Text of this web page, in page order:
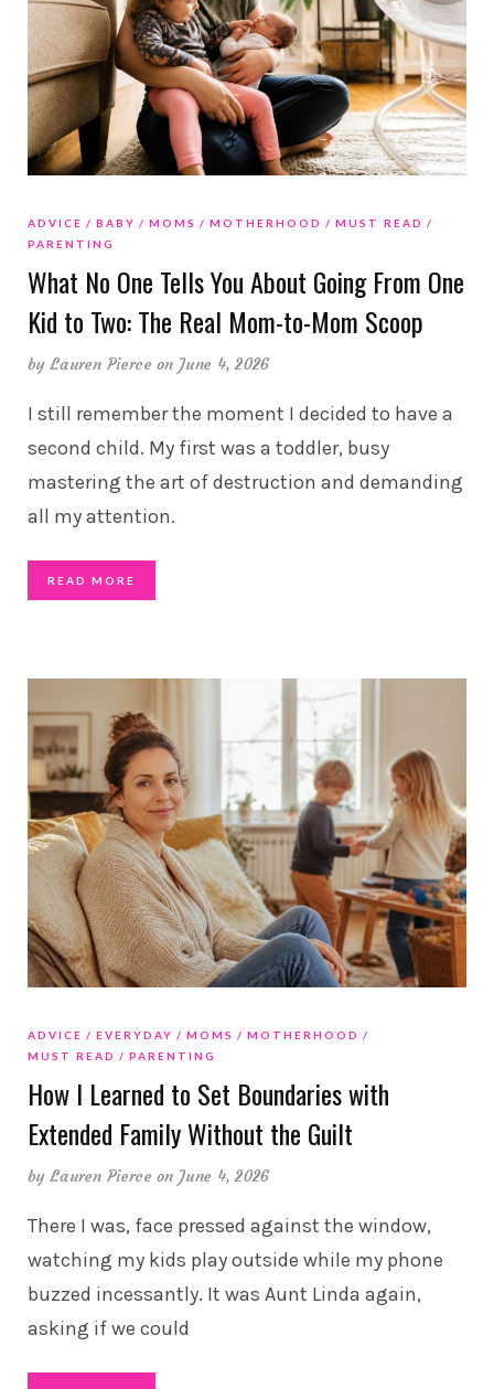
ADVICE BABY MOMS MOTHERHOOD
MUST READ
PARENTING
What No One Tells You About Going From One
Kid to Two: The Real Mom-to-Mom Scoop
byLauren Pierce on June 4, 2026
I still remember the moment I decided to have a
second child. My first was a toddler, busy
mastering the art of destruction and demanding
all my attention.
READ MORE
ADVICE EVERYDAY MOMS
MOTHERHOOD
MUST READ
PARENTING
How I Learned to Set Boundaries with
Extended Family Without the Guilt
byLauren Pierce on June 4, 2026
There I was, face pressed against the window,
watching my kids play outside while my phone
buzzed incessantly. It was Aunt Linda again,
asking if we could